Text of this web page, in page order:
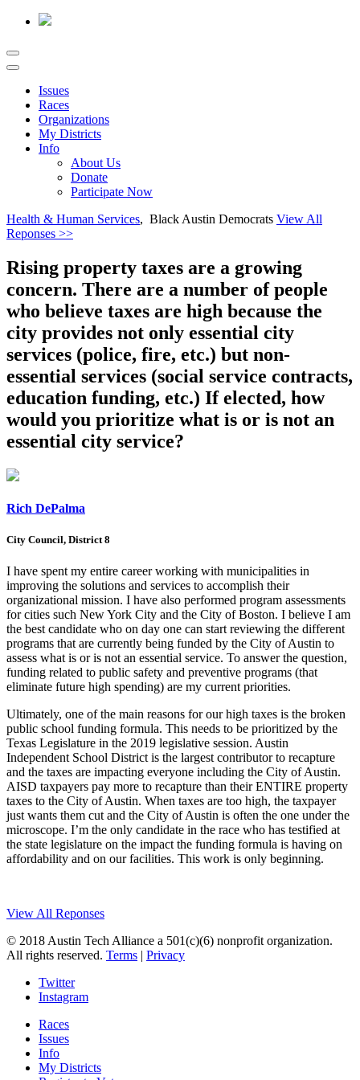
Issues
Races
Organizations
My Districts
Info
About Us
Donate
Participate Now
Health & Human Services, Black Austin Democrats View All
Reponses >>
Rising property taxes are a growing
concern. There are a number of people
who believe taxes are high because the
city provides not only essential city
services (police, fire, etc.) but non-
essential services (social service contracts,
education funding, etc.) If elected, how
would you prioritize what is or is not an
essential city service?
Rich DePalma
City Council, District 8
I have spent my entire career working with municipalities in
improving the solutions and services to accomplish their
organizational mission. I have also performed program assessments
for cities such New York City and the City of Boston. I believe I am
the best candidate who on day one can start reviewing the different
programs that are currently being funded by the City of Austin to
assess what is or is not an essential service. To answer the question,
funding related to public safety and preventive programs (that
eliminate future high spending) are my current priorities.
Ultimately, one of the main reasons for our high taxes is the broken
public school funding formula. This needs to be prioritized by the
Texas Legislature in the 2019 legislative session. Austin
Independent School District is the largest contributor to recapture
and the taxes are impacting everyone including the City of Austin.
AISD taxpayers pay more to recapture than their ENTIRE property
taxes to the City of Austin. When taxes are too high, the taxpayer
just wants them cut and the City of Austin is often the one under the
microscope. I’m the only candidate in the race who has testified at
the state legislature on the impact the funding formula is having on
affordability and on our facilities. This work is only beginning.
View All Reponses
© 2018 Austin Tech Alliance a 501(c)(6) nonprofit organization.
All rights reserved. Terms | Privacy
Twitter
Instagram
Races
Issues
Info
My Districts